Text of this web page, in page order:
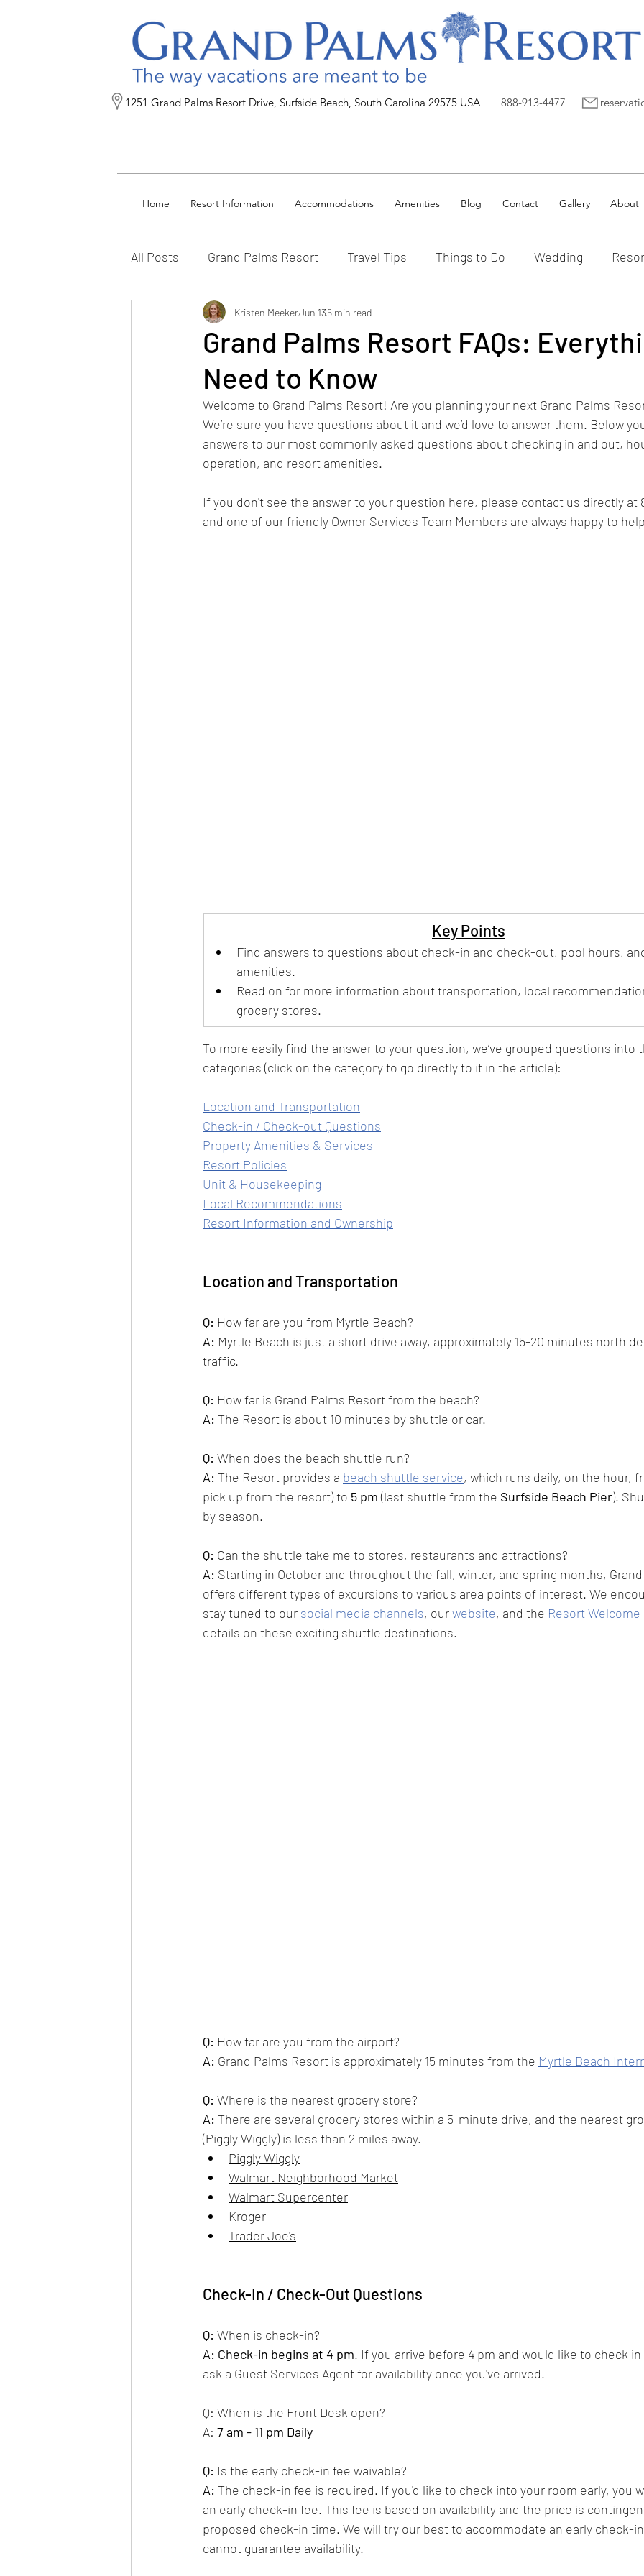
1251 Grand Palms Resort Drive, Surfside Beach, South Carolina 29575 USA 888-913-4477
Home Resort Information Accommodations Amenities Blog Contact Gallery About
All Posts Grand Palms Resort Travel Tips Things to Do Wedding
Reservation Tips FAQs Vacation Ownership
Internship halloween Elf-Inspired Christmas Suite
HOA Information Renovations Improvements Activities RCI
Grand Palms Resort FAQs:
Need to Know
Kristen MeekerJun 136 min read
Welcome to Grand Palms Resort! Are you planning your next Grand Palms
We’re sure you have questions about it and we’d love to answer them. Below
answers to our most commonly asked questions about checking in and out,
operation, and resort amenities.
If you don't see the answer to your question here, please contact us directly at
and one of our friendly Owner Services Team Members are always happy to
Key Points
Find answers to questions about check-in and check-out, pool hours,
amenities.
Read on for more information about transportation, local
grocery stores.
To more easily find the answer to your question, we’ve grouped questions into
categories (click on the category to go directly to it in the article):
Location and Transportation
Check-in / Check-out Questions
Property Amenities & Services
Resort Policies
Unit & Housekeeping
Local Recommendations
Resort Information and Ownership
Location and Transportation
Q: How far are you from Myrtle Beach?
A: Myrtle Beach is just a short drive away, approximately 15-20 minutes north
traffic.
Q: How far is Grand Palms Resort from the beach?
A: The Resort is about 10 minutes by shuttle or car.
Q: When does the beach shuttle run?
A: The Resort provides a beach shuttle service, which runs daily, on the hour,
pick up from the resort) to 5 pm (last shuttle from the Surfside Beach Pier).
by season.
Q: Can the shuttle take me to stores, restaurants and attractions?
A: Starting in October and throughout the fall, winter, and spring months,
offers different types of excursions to various area points of interest. We
stay tuned to our social media channels, our website, and the Resort Welcome
details on these exciting shuttle destinations.
Q: How far are you from the airport?
A: Grand Palms Resort is approximately 15 minutes from the Myrtle Beach
Q: Where is the nearest grocery store?
A: There are several grocery stores within a 5-minute drive, and the nearest
(Piggly Wiggly) is less than 2 miles away.
Piggly Wiggly
Walmart Neighborhood Market
Walmart Supercenter
Kroger
Trader Joe's
Check-In / Check-Out Questions
Q: When is check-in?
A: Check-in begins at 4 pm. If you arrive before 4 pm and would like to check in
ask a Guest Services Agent for availability once you've arrived.
Q: When is the Front Desk open?
A: 7 am - 11 pm Daily
Q: Is the early check-in fee waivable?
A: The check-in fee is required. If you'd like to check into your room early, you
an early check-in fee. This fee is based on availability and the price is
proposed check-in time. We will try our best to accommodate an early check-
cannot guarantee availability.